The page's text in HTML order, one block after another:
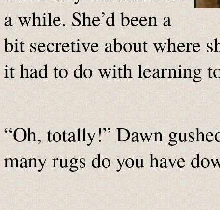
a while. She’d been a
bit secretive about where
it had to do with learning
“Oh, totally!” Dawn
many rugs do you have